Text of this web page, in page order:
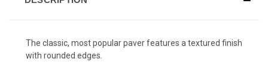
The classic, most popular paver features a textured finish
with rounded edges.